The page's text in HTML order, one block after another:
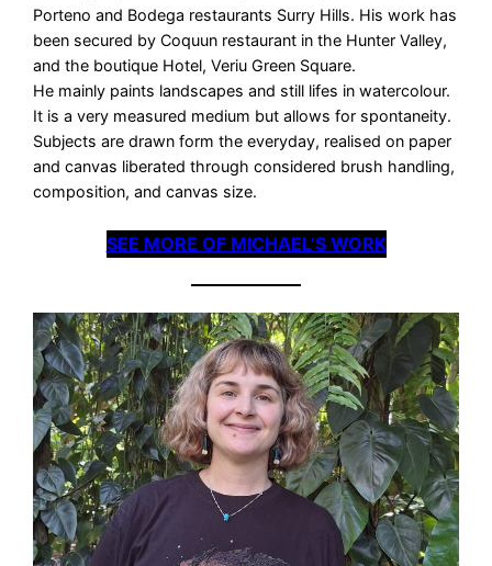
Porteno and Bodega restaurants Surry Hills. His work has
been secured by Coquun restaurant in the Hunter Valley,
and the boutique Hotel, Veriu Green Square.
He mainly paints landscapes and still lifes in watercolour.
It is a very measured medium but allows for spontaneity.
Subjects are drawn form the everyday, realised on paper
and canvas liberated through considered brush handling,
composition, and canvas size.
SEE MORE OF MICHAEL’S WORK